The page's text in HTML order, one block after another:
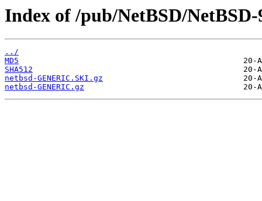
Index of /pub/NetBSD/
../
MD5
SHA512
netbsd-GENERIC.SKI.gz
netbsd-GENERIC.gz